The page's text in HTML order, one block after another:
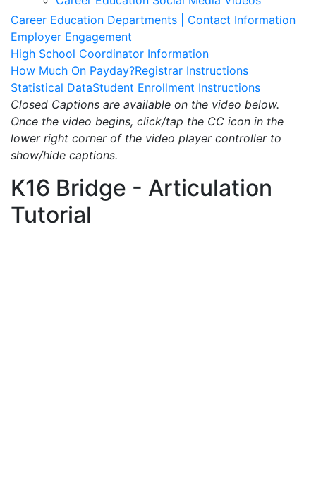
Career Education Departments | Contact Information
Employer Engagement
High School Coordinator Information
How Much On Payday?Registrar Instructions
Statistical DataStudent Enrollment Instructions
Closed Captions are available on the video below.
Once the video begins, click/tap the CC icon in the
lower right corner of the video player controller to
show/hide captions.
K16 Bridge - Articulation
Tutorial